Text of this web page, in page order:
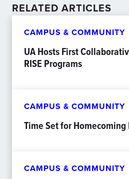
RELATED ARTICLES
CAMPUS & COMMUNITY
UA Hosts First
RISE Programs
CAMPUS & COMMUNITY
Time Set for Homecoming
CAMPUS & COMMUNITY